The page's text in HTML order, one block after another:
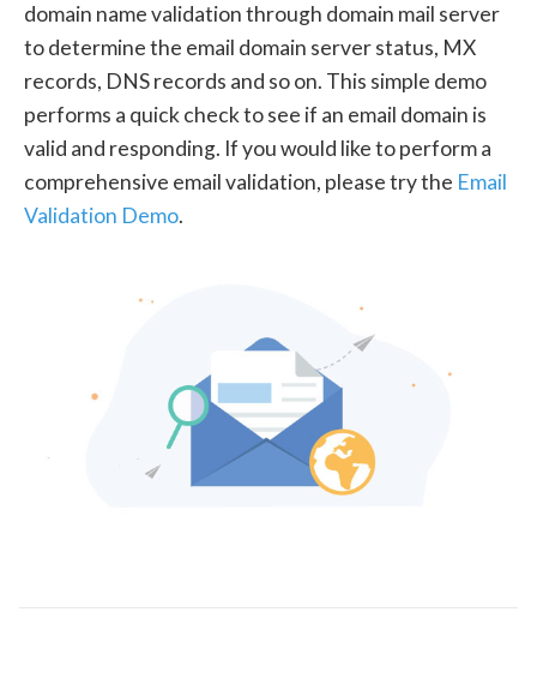
domain name validation through domain mail server
to determine the email domain server status, MX
records, DNS records and so on. This simple demo
performs a quick check to see if an email domain is
valid and responding. If you would like to perform a
comprehensive email validation, please try the Email
Validation Demo.